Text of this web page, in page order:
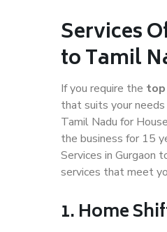
Services
to Tamil
If you require the top
that suits your
Tamil Nadu for
the business for 15
Services in Gurgaon
services that meet
1. Home